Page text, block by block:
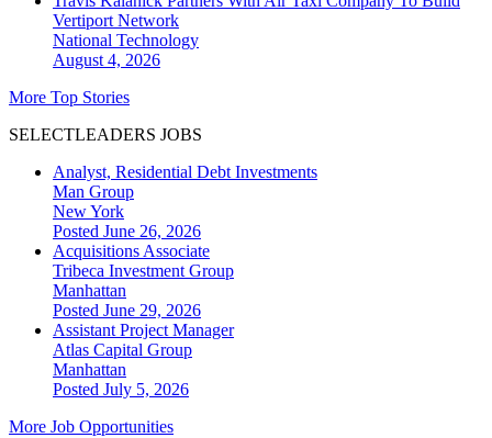
Vertiport Network
National Technology
August 4, 2026
More Top Stories
SELECTLEADERS JOBS
Analyst, Residential Debt Investments
Man Group
New York
Posted June 26, 2026
Acquisitions Associate
Tribeca Investment Group
Manhattan
Posted June 29, 2026
Assistant Project Manager
Atlas Capital Group
Manhattan
Posted July 5, 2026
More Job Opportunities